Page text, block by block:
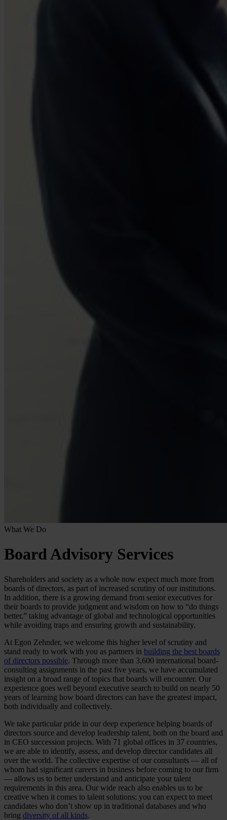
What We Do
Board Advisory Services
Shareholders and society as a whole now expect much more from
boards of directors, as part of increased scrutiny of our institutions.
In addition, there is a growing demand from senior executives for
their boards to provide judgment and wisdom on how to “do things
better,” taking advantage of global and technological opportunities
while avoiding traps and ensuring growth and sustainability.
At Egon Zehnder, we welcome this higher level of scrutiny and
stand ready to work with you as partners in building the best boards
of directors possible. Through more than 3,600 international board-
consulting assignments in the past five years, we have accumulated
insight on a broad range of topics that boards will encounter. Our
experience goes well beyond executive search to build on nearly 50
years of learning how board directors can have the greatest impact,
both individually and collectively.
We take particular pride in our deep experience helping boards of
directors source and develop leadership talent, both on the board and
in CEO succession projects. With 71 global offices in 37 countries,
we are able to identify, assess, and develop director candidates all
over the world. The collective expertise of our consultants — all of
whom had significant careers in business before coming to our firm
— allows us to better understand and anticipate your talent
requirements in this area. Our wide reach also enables us to be
creative when it comes to talent solutions; you can expect to meet
candidates who don’t show up in traditional databases and who
bring diversity of all kinds.